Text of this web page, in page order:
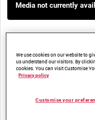
Media not currently
Title:
SCENES AT BRITISH
We use cookies on our website to
us understand our visitors. By
cookies. You can visit Customise
Privacy policy
Customise your